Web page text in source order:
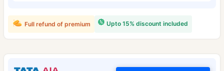
Upto 15% discount included
Full refund of premium